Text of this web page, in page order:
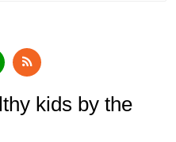
kids by the